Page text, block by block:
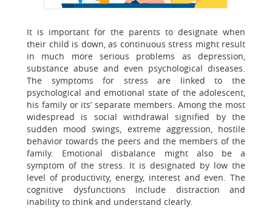
It is important for the parents to designate when
their child is down, as continuous stress might result
in much more serious problems as depression,
substance abuse and even psychological diseases.
The symptoms for stress are linked to the
psychological and emotional state of the adolescent,
his family or its’ separate members. Among the most
widespread is social withdrawal signified by the
sudden mood swings, extreme aggression, hostile
behavior towards the peers and the members of the
family. Emotional disbalance might also be a
symptom of the stress. It is designated by low the
level of productivity, energy, interest and even. The
cognitive dysfunctions include distraction and
inability to think and understand clearly.